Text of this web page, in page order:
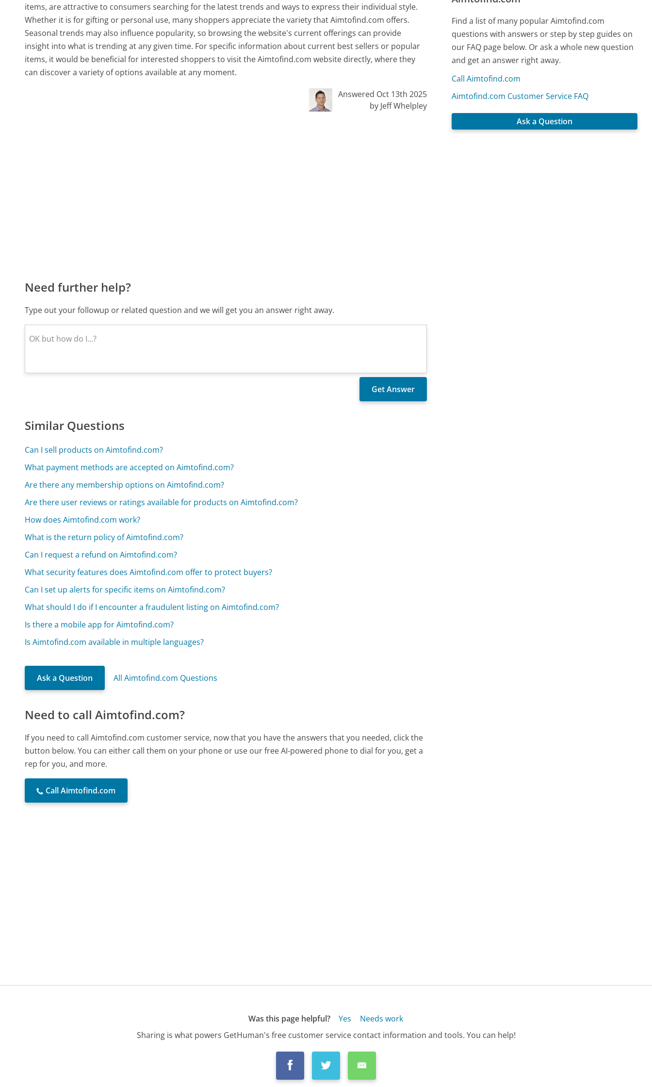
items, are attractive to consumers searching for the latest trends and ways to express their individual style.
Whether it is for gifting or personal use, many shoppers appreciate the variety that Aimtofind.com offers.
Seasonal trends may also influence popularity, so browsing the website's current offerings can provide
insight into what is trending at any given time. For specific information about current best sellers or popular
items, it would be beneficial for interested shoppers to visit the Aimtofind.com website directly, where they
can discover a variety of options available at any moment.
Answered Oct 13th 2025
by Jeff Whelpley
Need further help?
Type out your followup or related question and we will get you an answer right away.
Similar Questions
Can I sell products on Aimtofind.com?
What payment methods are accepted on Aimtofind.com?
Are there any membership options on Aimtofind.com?
Are there user reviews or ratings available for products on Aimtofind.com?
How does Aimtofind.com work?
What is the return policy of Aimtofind.com?
Can I request a refund on Aimtofind.com?
What security features does Aimtofind.com offer to protect buyers?
Can I set up alerts for specific items on Aimtofind.com?
What should I do if I encounter a fraudulent listing on Aimtofind.com?
Is there a mobile app for Aimtofind.com?
Is Aimtofind.com available in multiple languages?
Ask a Question All Aimtofind.com Questions
Need to call Aimtofind.com?
If you need to call Aimtofind.com customer service, now that you have the answers that you needed, click the
button below. You can either call them on your phone or use our free AI-powered phone to dial for you, get a
rep for you, and more.
Call Aimtofind.com
Find a list of many popular Aimtofind.com
questions with answers or step by step guides on
our FAQ page below. Or ask a whole new question
and get an answer right away.
Call Aimtofind.com
Aimtofind.com Customer Service FAQ
Ask a Question
Was this page helpful? Yes
Needs work
Sharing is what powers GetHuman's free customer service contact information and tools. You can help!